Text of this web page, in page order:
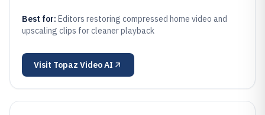
Best for: Editors restoring compressed home video and
upscaling clips for cleaner playback
Visit Topaz Video AI